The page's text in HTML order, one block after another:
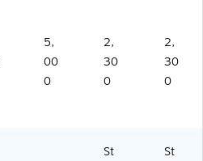
5,
00
0
2,
30
0
2,
30
0
St
St